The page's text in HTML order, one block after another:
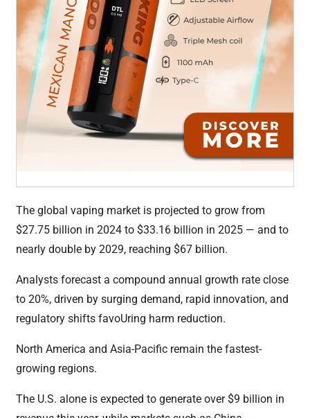
The global vaping market is projected to grow from
$27.75 billion in 2024 to $33.16 billion in 2025 — and to
nearly double by 2029, reaching $67 billion.
Analysts forecast a compound annual growth rate close
to 20%, driven by surging demand, rapid innovation, and
regulatory shifts favoUring harm reduction.
North America and Asia-Pacific remain the fastest-
growing regions.
The U.S. alone is expected to generate over $9 billion in